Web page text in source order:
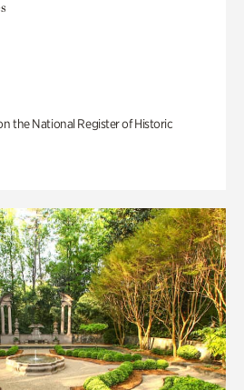
the National Register of Historic